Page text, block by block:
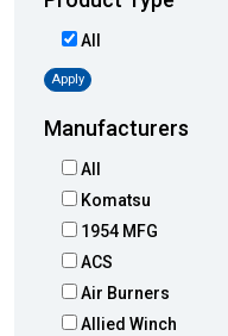
All
Apply
Manufacturers
All
Komatsu
1954 MFG
ACS
Air Burners
Allied Winch